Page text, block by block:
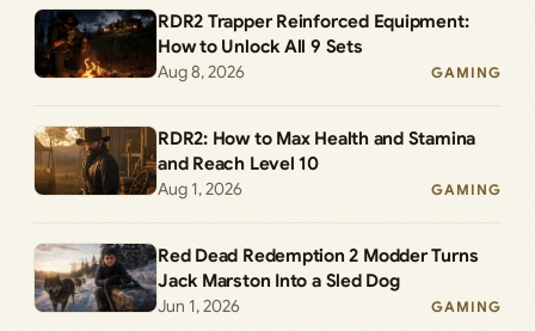
RDR2 Trapper Reinforced Equipment:
How to Unlock All 9 Sets
Aug 8, 2026
GAMING
RDR2: How to Max Health and Stamina
and Reach Level 10
Aug 1, 2026
GAMING
Red Dead Redemption 2 Modder Turns
Jack Marston Into a Sled Dog
Jun 1, 2026
GAMING